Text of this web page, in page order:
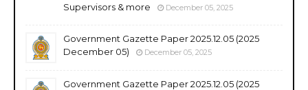
Supervisors & more
December 05, 2025
Government Gazette Paper 2025.12.05 (2025
December 05)
December 05, 2025
Government Gazette Paper 2025.12.05 (2025